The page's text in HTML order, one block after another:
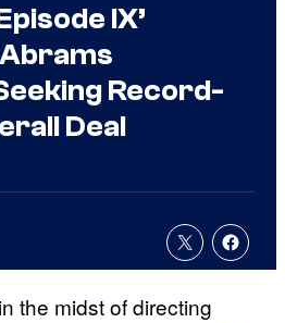
IX’
Record-
Deal
the midst of directing